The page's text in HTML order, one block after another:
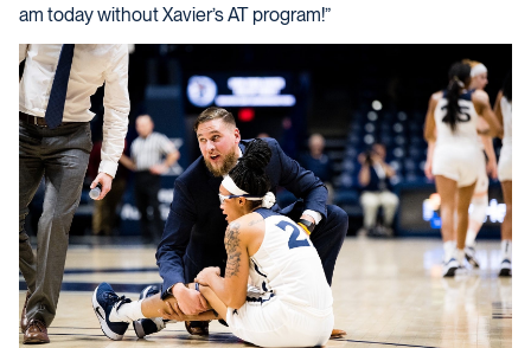
am today without Xavier’s AT program!”